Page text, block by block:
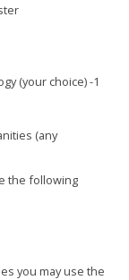
(your choice) -1
(any
the following
you may use the